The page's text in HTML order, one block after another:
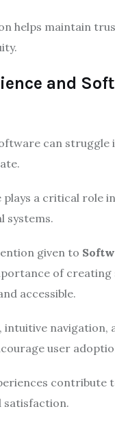
helps maintain
and
can struggle
plays a critical role
systems.
given to
of
accessible.
intuitive navigation,
user
contribute
satisfaction.